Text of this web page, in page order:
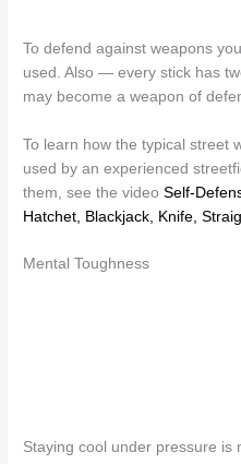
To defend against weapons
used. Also — every stick has
may become a weapon of
To learn how the typical street
used by an experienced
them, see the videoSelf-
Hatchet, Blackjack, Knife,
Mental Toughness
Staying cool under pressure is